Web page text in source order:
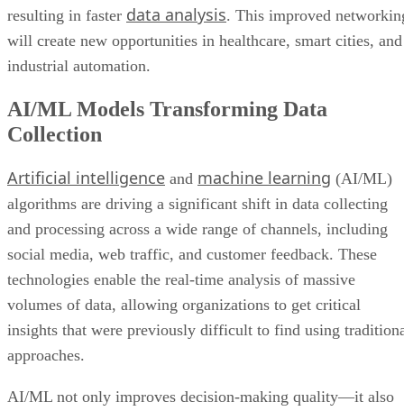
resulting in faster data analysis. This improved
will create new opportunities in healthcare, smart cities, and
industrial automation.
AI/ML Models Transforming Data
Collection
Artificial intelligence and machine learning (AI/ML)
algorithms are driving a significant shift in data collecting
and processing across a wide range of channels, including
social media, web traffic, and customer feedback. These
technologies enable the real-time analysis of massive
volumes of data, allowing organizations to get critical
insights that were previously difficult to find using
approaches.
AI/ML not only improves decision-making quality—it also